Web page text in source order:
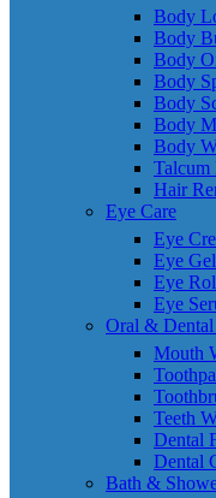
Body
Body
Body
Body
Body
Body
Body
Talcum
Hair
Eye Care
Eye
Eye Gel
Eye
Eye
Oral & Dental
Mouth
Teeth
Dental
Dental
Bath &